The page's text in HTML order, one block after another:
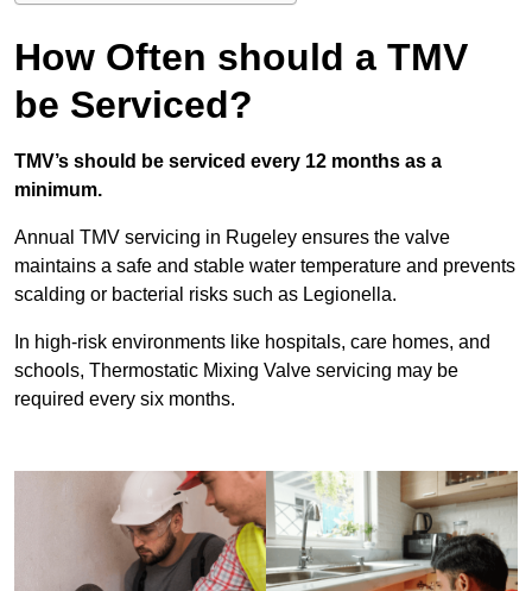
How Often should a TMV
be Serviced?
TMV’s should be serviced every 12 months as a
minimum.
Annual TMV servicing in Rugeley ensures the valve
maintains a safe and stable water temperature and prevents
scalding or bacterial risks such as Legionella.
In high-risk environments like hospitals, care homes, and
schools, Thermostatic Mixing Valve servicing may be
required every six months.